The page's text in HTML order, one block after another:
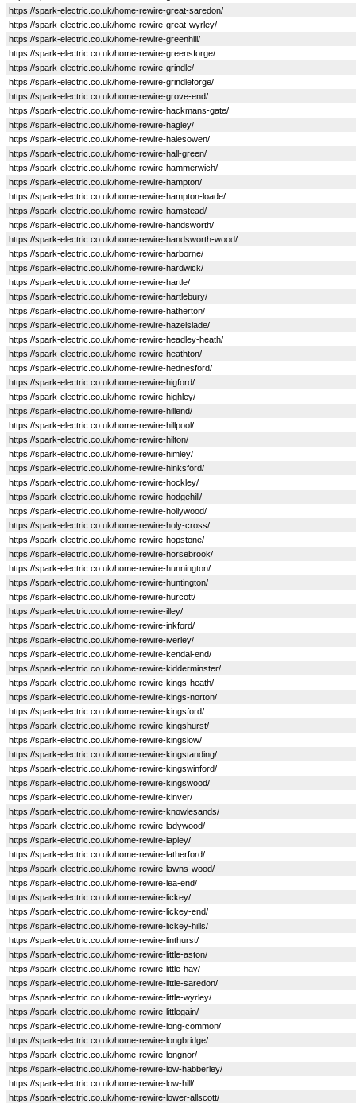
https://spark-electric.co.uk/home-rewire-great-saredon/
https://spark-electric.co.uk/home-rewire-great-wyrley/
https://spark-electric.co.uk/home-rewire-greenhill/
https://spark-electric.co.uk/home-rewire-greensforge/
https://spark-electric.co.uk/home-rewire-grindle/
https://spark-electric.co.uk/home-rewire-grindleforge/
https://spark-electric.co.uk/home-rewire-grove-end/
https://spark-electric.co.uk/home-rewire-hackmans-gate/
https://spark-electric.co.uk/home-rewire-hagley/
https://spark-electric.co.uk/home-rewire-halesowen/
https://spark-electric.co.uk/home-rewire-hall-green/
https://spark-electric.co.uk/home-rewire-hammerwich/
https://spark-electric.co.uk/home-rewire-hampton/
https://spark-electric.co.uk/home-rewire-hampton-loade/
https://spark-electric.co.uk/home-rewire-hamstead/
https://spark-electric.co.uk/home-rewire-handsworth/
https://spark-electric.co.uk/home-rewire-handsworth-wood/
https://spark-electric.co.uk/home-rewire-harborne/
https://spark-electric.co.uk/home-rewire-hardwick/
https://spark-electric.co.uk/home-rewire-hartle/
https://spark-electric.co.uk/home-rewire-hartlebury/
https://spark-electric.co.uk/home-rewire-hatherton/
https://spark-electric.co.uk/home-rewire-hazelslade/
https://spark-electric.co.uk/home-rewire-headley-heath/
https://spark-electric.co.uk/home-rewire-heathton/
https://spark-electric.co.uk/home-rewire-hednesford/
https://spark-electric.co.uk/home-rewire-higford/
https://spark-electric.co.uk/home-rewire-highley/
https://spark-electric.co.uk/home-rewire-hillend/
https://spark-electric.co.uk/home-rewire-hillpool/
https://spark-electric.co.uk/home-rewire-hilton/
https://spark-electric.co.uk/home-rewire-himley/
https://spark-electric.co.uk/home-rewire-hinksford/
https://spark-electric.co.uk/home-rewire-hockley/
https://spark-electric.co.uk/home-rewire-hodgehill/
https://spark-electric.co.uk/home-rewire-hollywood/
https://spark-electric.co.uk/home-rewire-holy-cross/
https://spark-electric.co.uk/home-rewire-hopstone/
https://spark-electric.co.uk/home-rewire-horsebrook/
https://spark-electric.co.uk/home-rewire-hunnington/
https://spark-electric.co.uk/home-rewire-huntington/
https://spark-electric.co.uk/home-rewire-hurcott/
https://spark-electric.co.uk/home-rewire-illey/
https://spark-electric.co.uk/home-rewire-inkford/
https://spark-electric.co.uk/home-rewire-iverley/
https://spark-electric.co.uk/home-rewire-kendal-end/
https://spark-electric.co.uk/home-rewire-kidderminster/
https://spark-electric.co.uk/home-rewire-kings-heath/
https://spark-electric.co.uk/home-rewire-kings-norton/
https://spark-electric.co.uk/home-rewire-kingsford/
https://spark-electric.co.uk/home-rewire-kingshurst/
https://spark-electric.co.uk/home-rewire-kingslow/
https://spark-electric.co.uk/home-rewire-kingstanding/
https://spark-electric.co.uk/home-rewire-kingswinford/
https://spark-electric.co.uk/home-rewire-kingswood/
https://spark-electric.co.uk/home-rewire-kinver/
https://spark-electric.co.uk/home-rewire-knowlesands/
https://spark-electric.co.uk/home-rewire-ladywood/
https://spark-electric.co.uk/home-rewire-lapley/
https://spark-electric.co.uk/home-rewire-latherford/
https://spark-electric.co.uk/home-rewire-lawns-wood/
https://spark-electric.co.uk/home-rewire-lea-end/
https://spark-electric.co.uk/home-rewire-lickey/
https://spark-electric.co.uk/home-rewire-lickey-end/
https://spark-electric.co.uk/home-rewire-lickey-hills/
https://spark-electric.co.uk/home-rewire-linthurst/
https://spark-electric.co.uk/home-rewire-little-aston/
https://spark-electric.co.uk/home-rewire-little-hay/
https://spark-electric.co.uk/home-rewire-little-saredon/
https://spark-electric.co.uk/home-rewire-little-wyrley/
https://spark-electric.co.uk/home-rewire-littlegain/
https://spark-electric.co.uk/home-rewire-long-common/
https://spark-electric.co.uk/home-rewire-longbridge/
https://spark-electric.co.uk/home-rewire-longnor/
https://spark-electric.co.uk/home-rewire-low-habberley/
https://spark-electric.co.uk/home-rewire-low-hill/
https://spark-electric.co.uk/home-rewire-lower-allscott/